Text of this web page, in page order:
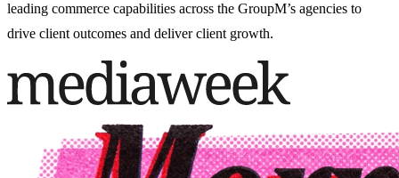
leading commerce capabilities across the GroupM’s agencies to
drive client outcomes and deliver client growth.